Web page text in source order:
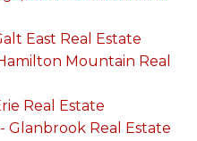
East Real Estate
Mountain Real
Real Estate
Glanbrook Real Estate